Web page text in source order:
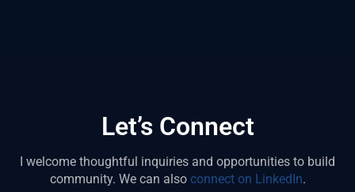
Let’s Connect
I welcome thoughtful inquiries and opportunities to build
community. We can also connect on LinkedIn.